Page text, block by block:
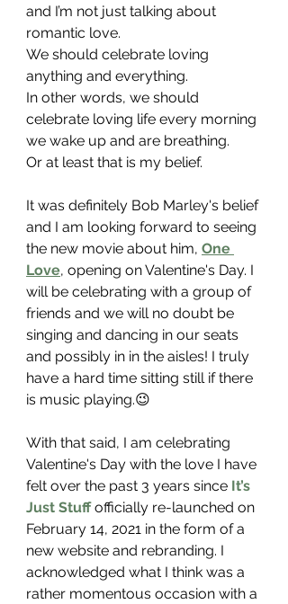
and I’m not just talking about
romantic love.
We should celebrate loving
anything and everything.
In other words, we should
celebrate loving life every morning
we wake up and are breathing.
Or at least that is my belief.
It was definitely Bob Marley's belief
and I am looking forward to seeing
the new movie about him, One
Love, opening on Valentine's Day. I
will be celebrating with a group of
friends and we will no doubt be
singing and dancing in our seats
and possibly in in the aisles! I truly
have a hard time sitting still if there
is music playing.😉
With that said, I am celebrating
Valentine's Day with the love I have
felt over the past 3 years since It’s
Just Stuff officially re-launched on
February 14, 2021 in the form of a
new website and rebranding. I
acknowledged what I think was a
rather momentous occasion with a